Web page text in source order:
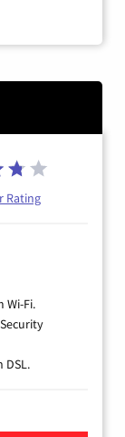
Rating
Wi-Fi.
DSL.